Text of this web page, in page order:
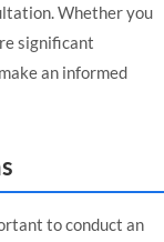
Whether you
significant
an informed
to conduct an